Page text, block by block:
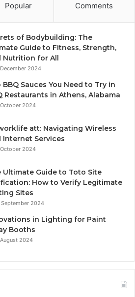
Popular Comments
of Bodybuilding: The
Guide to Fitness, Strength,
Nutrition for All
2024
BBQ Sauces You Need to Try in
Restaurants in Athens, Alabama
2024
att: Navigating Wireless
Internet Services
2024
Ultimate Guide to Toto Site
How to Verify Legitimate
Sites
September 2024
in Lighting for Paint
Booths
2024